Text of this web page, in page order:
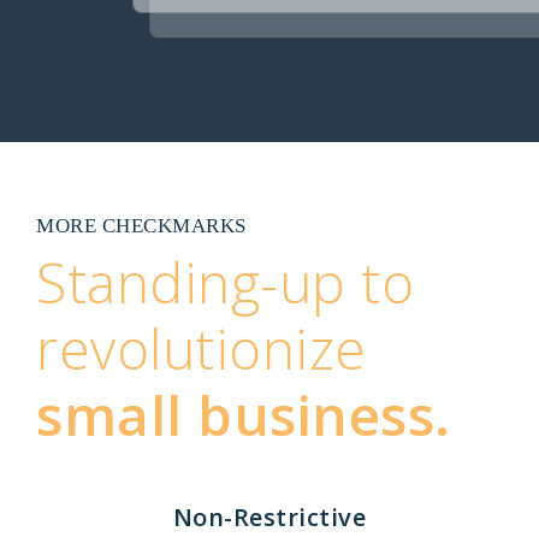
MORE CHECKMARKS
Standing-up to
revolutionize
small business.
Non-Restrictive